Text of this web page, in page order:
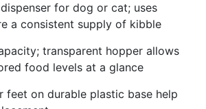
for dog or cat; uses
a consistent supply of kibble
transparent hopper allows
food levels at a glance
feet on durable plastic base help